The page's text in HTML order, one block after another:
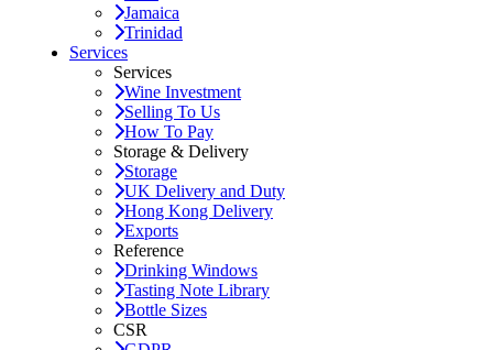
Jamaica
Trinidad
Services
Services
Wine Investment
Selling To Us
How To Pay
Storage & Delivery
Storage
UK Delivery and Duty
Hong Kong Delivery
Exports
Reference
Drinking Windows
Tasting Note Library
Bottle Sizes
CSR